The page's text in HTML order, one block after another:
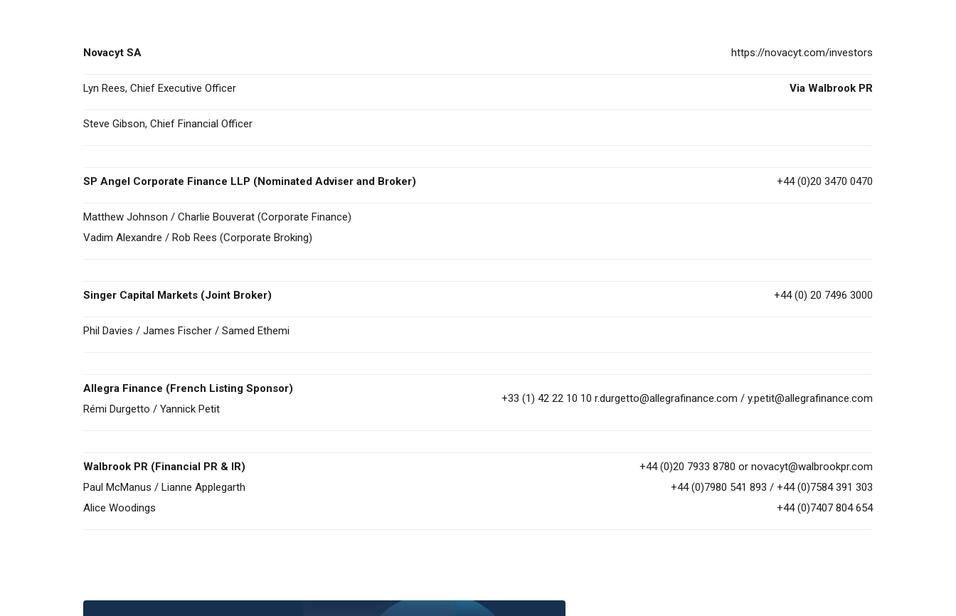
Novacyt SA https://novacyt.com/investors
Lyn Rees, Chief Executive Officer Via Walbrook PR
Steve Gibson, Chief Financial Officer
SP Angel Corporate Finance LLP (Nominated Adviser and Broker) +44 (0)20 3470 0470
Matthew Johnson / Charlie Bouverat (Corporate Finance)
Vadim Alexandre / Rob Rees (Corporate Broking)
Singer Capital Markets (Joint Broker) +44 (0) 20 7496 3000
Phil Davies / James Fischer / Samed Ethemi
Allegra Finance (French Listing Sponsor)
Rémi Durgetto / Yannick Petit
+33 (1) 42 22 10 10 r.durgetto@allegrafinance.com / y.petit@allegrafinance.com
Walbrook PR (Financial PR & IR)
Paul McManus / Lianne Applegarth
Alice Woodings
+44 (0)20 7933 8780 or novacyt@walbrookpr.com
+44 (0)7980 541 893 / +44 (0)7584 391 303
+44 (0)7407 804 654